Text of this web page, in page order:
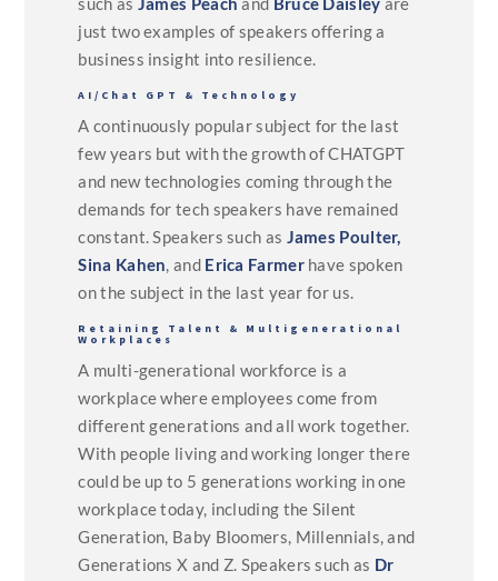
just two examples of speakers offering a
business insight into resilience.
AI/Chat GPT & Technology
A continuously popular subject for the last
few years but with the growth of CHATGPT
and new technologies coming through the
demands for tech speakers have remained
constant. Speakers such as James Poulter,
Sina Kahen, and Erica Farmerhave spoken
on the subject in the last year for us.
Retaining Talent & Multigenerational
Workplaces
A multi-generational workforce is a
workplace where employees come from
different generations and all work together.
With people living and working longer there
could be up to 5 generations working in one
workplace today, including the Silent
Generation, Baby Bloomers, Millennials, and
Generations X and Z. Speakers such as Dr